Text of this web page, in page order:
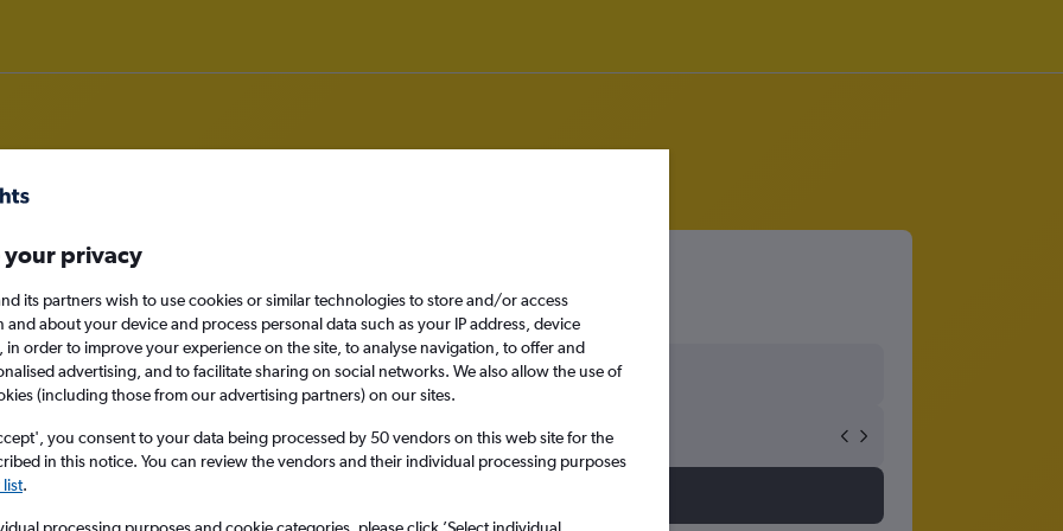
Limerick to Venice
Direct flights only
Mon 14/9
your privacy
its partners wish to use cookies or similar technologies to store and/or access
and about your device and process personal data such as your IP address, device
in order to improve your experience on the site, to analyse navigation, to offer and
advertising, and to facilitate sharing on social networks. We also allow the use of
(including those from our advertising partners) on our sites.
you consent to your data being processed by 50 vendors on this web site for the
in this notice. You can review the vendors and their individual processing purposes
.
processing purposes and cookie categories, please click ’Select individual